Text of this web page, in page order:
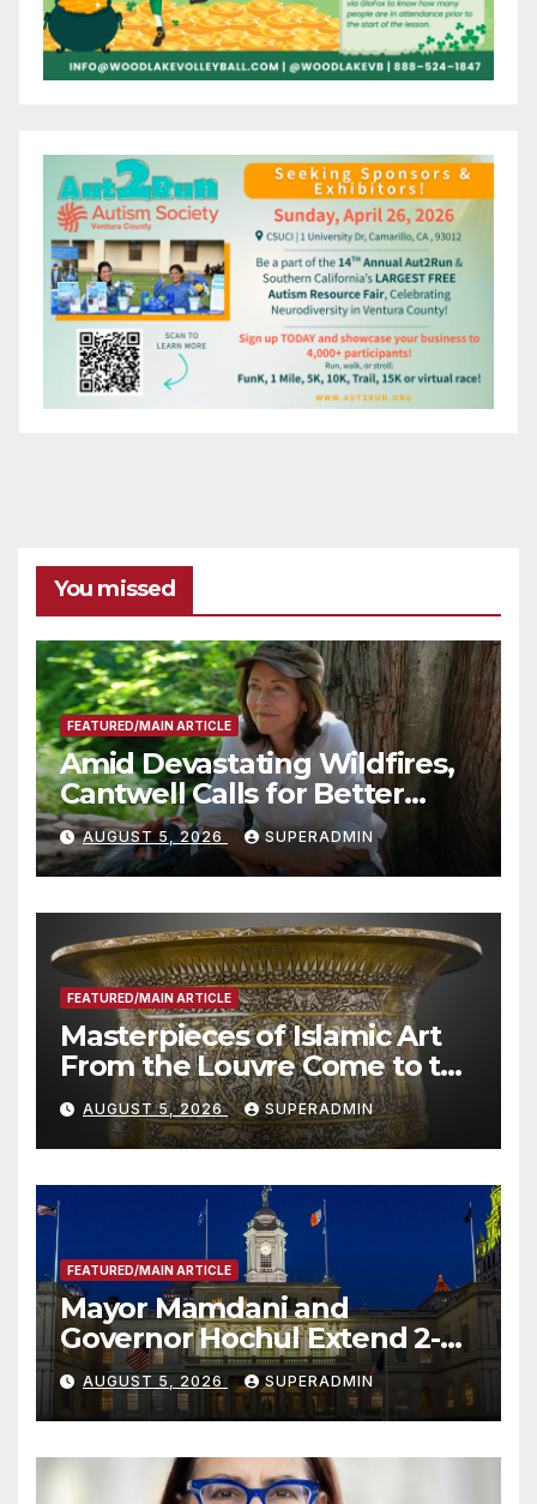
You missed
FEATURED/MAIN ARTICLE
Amid Devastating Wildfires,
Cantwell Calls for Better
Wildfire Preparedness in
Roundtable with Fire Chief,
Other Experts
AUGUST 5, 2026 SUPERADMIN
FEATURED/MAIN ARTICLE
Masterpieces of Islamic Art
From the Louvre Come to the
Smithsonian
AUGUST 5, 2026 SUPERADMIN
FEATURED/MAIN ARTICLE
Mayor Mamdani and
Governor Hochul Extend 2-K
Offers to More Than 2,000
Children, Announce More
Than 5,700 Applications
Submitted
AUGUST 5, 2026 SUPERADMIN